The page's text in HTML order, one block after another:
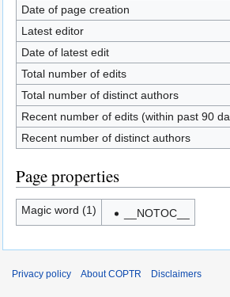
Date of page creation
Latest editor
Date of latest edit
Total number of edits
Total number of distinct authors
Recent number of edits (within past 90
Recent number of distinct authors
Page properties
Magic word (1) __NOTOC__
Privacy policy About COPTR Disclaimers